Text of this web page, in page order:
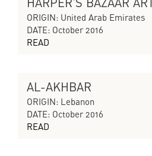
THE SILENT ECHO
ORIGIN: United Arab Emirates
DATE: October 2016
READ
THE SILENT ECHO
AL-AKHBAR
ORIGIN: Lebanon
DATE: October 2016
READ